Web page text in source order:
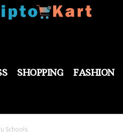
SHOPPING FASHION
Schools